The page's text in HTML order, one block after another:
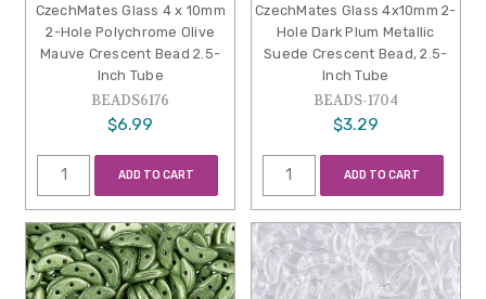
CzechMates Glass 4 x 10mm
2-Hole Polychrome Olive
Mauve Crescent Bead 2.5-
Inch Tube
BEADS6176
$6.99
ADD TO CART
CzechMates Glass 4x10mm 2-
Hole Dark Plum Metallic
Suede Crescent Bead, 2.5-
Inch Tube
BEADS-1704
$3.29
ADD TO CART